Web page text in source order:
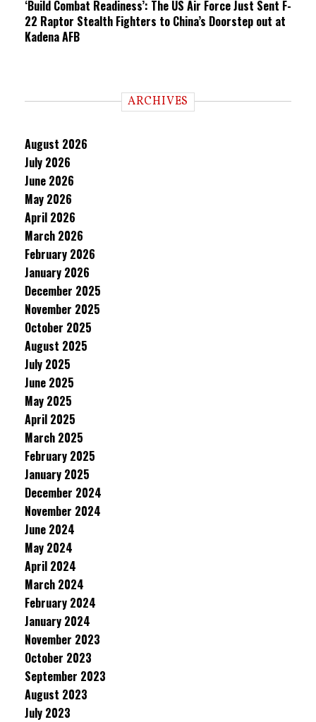
‘Build Combat Readiness’: The US Air Force Just Sent F-
22 Raptor Stealth Fighters to China’s Doorstep out at
Kadena AFB
ARCHIVES
August 2026
July 2026
June 2026
May 2026
April 2026
March 2026
February 2026
January 2026
December 2025
November 2025
October 2025
August 2025
July 2025
June 2025
May 2025
April 2025
March 2025
February 2025
January 2025
December 2024
November 2024
June 2024
May 2024
April 2024
March 2024
February 2024
January 2024
November 2023
October 2023
September 2023
August 2023
July 2023